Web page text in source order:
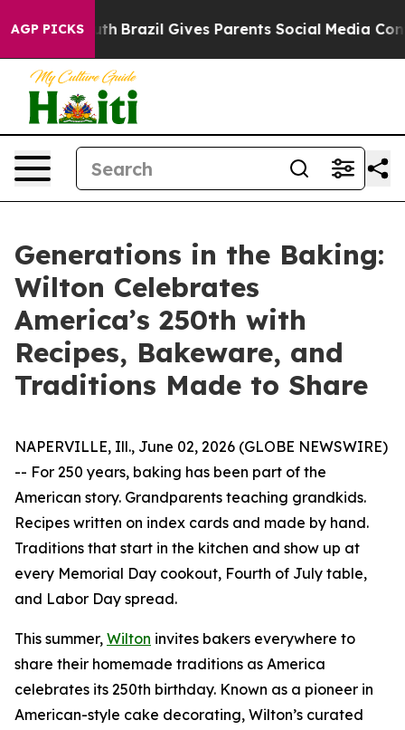
AGP PICKS
to Youth Brazil Gives Parents Social Media Controls
Generations in the Baking:
Wilton Celebrates
America’s 250th with
Recipes, Bakeware, and
Traditions Made to Share
NAPERVILLE, Ill., June 02, 2026 (GLOBE NEWSWIRE)
-- For 250 years, baking has been part of the
American story. Grandparents teaching grandkids.
Recipes written on index cards and made by hand.
Traditions that start in the kitchen and show up at
every Memorial Day cookout, Fourth of July table,
and Labor Day spread.
This summer, Wilton invites bakers everywhere to
share their homemade traditions as America
celebrates its 250th birthday. Known as a pioneer in
American-style cake decorating, Wilton’s curated